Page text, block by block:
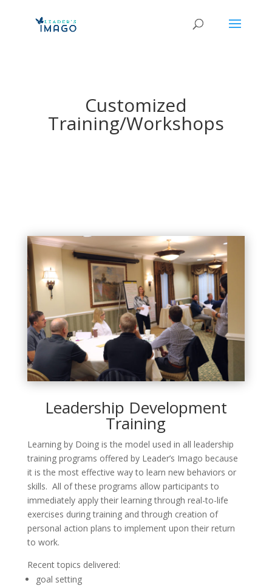
Customized
Training/Workshops
Leadership Development
Training
Learning by Doing is the model used in all leadership
training programs offered by Leader’s Imago because
it is the most effective way to learn new behaviors or
skills. All of these programs allow participants to
immediately apply their learning through real-to-life
exercises during training and through creation of
personal action plans to implement upon their return
to work.
Recent topics delivered:
goal setting